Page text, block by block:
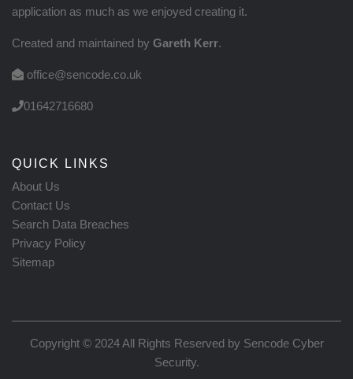
application as much as we enjoyed creating it.
Created and maintained by Gareth Kerr.
office@sencode.co.uk
01642716680
QUICK LINKS
About Us
Contact Us
Search Data Breaches
Privacy Policy
Sitemap
Copyright © 2024 All Rights Reserved by Sencode Cyber
Security.